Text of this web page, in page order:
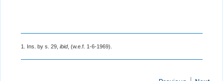
1. Ins. by s. 29, ibid, (w.e.f. 1-6-1969).